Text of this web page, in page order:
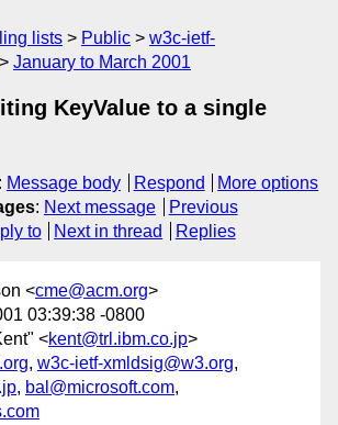
lists Public
w3c-ietf-
January to March 2001
KeyValue to a single
: Message body Respond
More options
: Next message
Previous
to Next in thread Replies
<cme@acm.org>
03:39:38 -0800
<kent@trl.ibm.co.jp>
, w3c-ietf-xmldsig@w3.org,
, bal@microsoft.com,